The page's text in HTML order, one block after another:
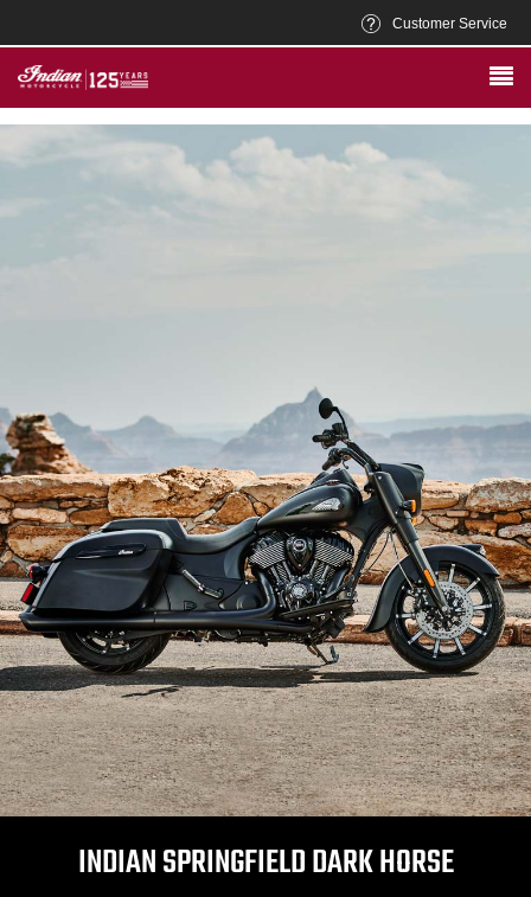
Customer Service
INDIAN SPRINGFIELD DARK HORSE